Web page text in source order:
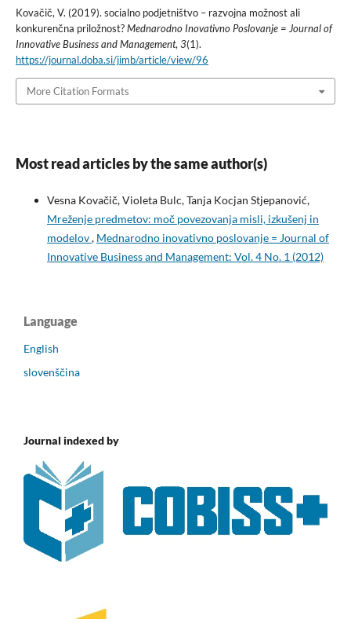
Kovačič, V. (2019). socialno podjetništvo – razvojna možnost ali
konkurenčna priložnost?Mednarodno Inovativno Poslovanje = Journal of
Innovative Business and Management, 3(1).
https://journal.doba.si/jimb/article/view/96
More Citation Formats
Most read articles by the same author(s)
Vesna Kovačič, Violeta Bulc, Tanja Kocjan Stjepanović,
Mreženje predmetov: moč povezovanja misli, izkušenj in
modelov, Mednarodno inovativno poslovanje = Journal of
Innovative Business and Management: Vol. 4 No. 1 (2012)
Language
English
slovenščina
Journal indexed by